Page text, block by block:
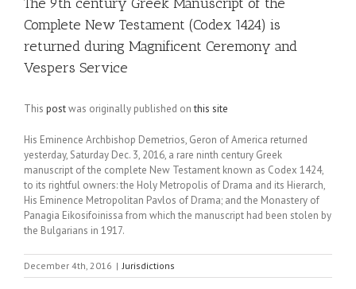
Complete New Testament (Codex 1424) is
returned during Magnificent Ceremony and
Vespers Service
This postwas originally published onthis site
His Eminence Archbishop Demetrios, Geron of America returned
yesterday, Saturday Dec. 3, 2016, a rare ninth century Greek
manuscript of the complete New Testament known as Codex 1424,
to its rightful owners: the Holy Metropolis of Drama and its Hierarch,
His Eminence Metropolitan Pavlos of Drama; and the Monastery of
Panagia Eikosifoinissa from which the manuscript had been stolen by
the Bulgarians in 1917.
December 4th, 2016 | Jurisdictions